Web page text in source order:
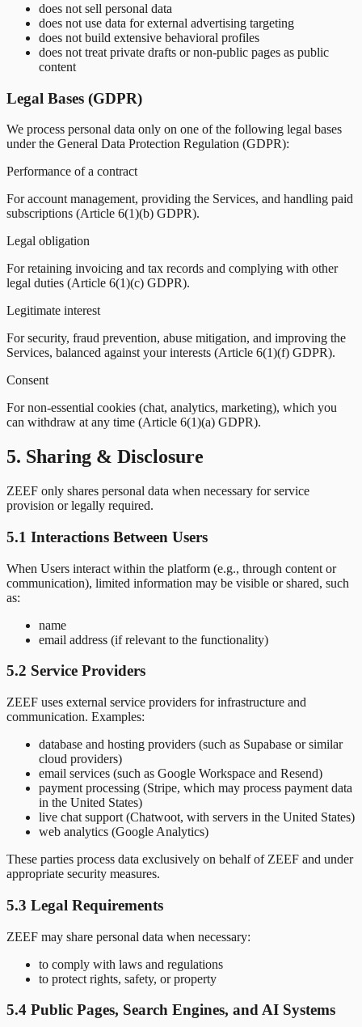
does not sell personal data
does not use data for external advertising targeting
does not build extensive behavioral profiles
does not treat private drafts or non-public pages as public
content
Legal Bases (GDPR)
We process personal data only on one of the following legal bases
under the General Data Protection Regulation (GDPR):
Performance of a contract
For account management, providing the Services, and handling paid
subscriptions (Article 6(1)(b) GDPR).
Legal obligation
For retaining invoicing and tax records and complying with other
legal duties (Article 6(1)(c) GDPR).
Legitimate interest
For security, fraud prevention, abuse mitigation, and improving the
Services, balanced against your interests (Article 6(1)(f) GDPR).
Consent
For non-essential cookies (chat, analytics, marketing), which you
can withdraw at any time (Article 6(1)(a) GDPR).
5. Sharing & Disclosure
ZEEF only shares personal data when necessary for service
provision or legally required.
5.1 Interactions Between Users
When Users interact within the platform (e.g., through content or
communication), limited information may be visible or shared, such
as:
name
email address (if relevant to the functionality)
5.2 Service Providers
ZEEF uses external service providers for infrastructure and
communication. Examples:
database and hosting providers (such as Supabase or similar
cloud providers)
email services (such as Google Workspace and Resend)
payment processing (Stripe, which may process payment data
in the United States)
live chat support (Chatwoot, with servers in the United States)
web analytics (Google Analytics)
These parties process data exclusively on behalf of ZEEF and under
appropriate security measures.
5.3 Legal Requirements
ZEEF may share personal data when necessary:
to comply with laws and regulations
to protect rights, safety, or property
5.4 Public Pages, Search Engines, and AI Systems